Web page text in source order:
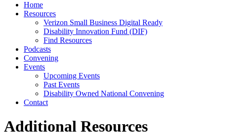
Home
Resources
Verizon Small Business Digital Ready
Disability Innovation Fund (DIF)
Find Resources
Podcasts
Convening
Events
Upcoming Events
Past Events
Disability Owned National Convening
Contact
Additional Resources